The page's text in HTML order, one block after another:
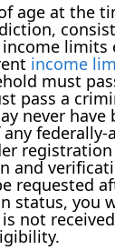
age at the
income
must
pass a
never
and
you
not